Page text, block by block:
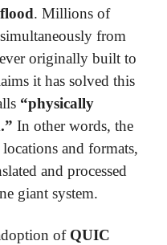
. Millions of
from
originally built to
it has solved this
“physically
In other words, the
and formats,
and processed
giant system.
of QUIC